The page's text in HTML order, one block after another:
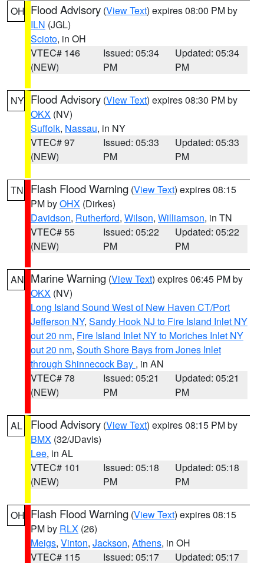
OH Flood Advisory (View Text) expires 08:00 PM by
ILN (JGL)
Scioto, in OH
VTEC# 146
(NEW)
Issued: 05:34
PM
Updated: 05:34
PM
NY Flood Advisory (View Text) expires 08:30 PM by
OKX (NV)
Suffolk, Nassau, in NY
VTEC# 97
(NEW)
Issued: 05:33
PM
Updated: 05:33
PM
TN Flash Flood Warning (View Text) expires 08:15
PM byOHX (Dirkes)
Davidson, Rutherford, Wilson, Williamson, in TN
VTEC# 55
(NEW)
Issued: 05:22
PM
Updated: 05:22
PM
AN Marine Warning (View Text) expires 06:45 PM by
OKX (NV)
Long Island Sound West of New Haven CT/Port
Jefferson NY, Sandy Hook NJ to Fire Island Inlet NY
out 20 nm, Fire Island Inlet NY to Moriches Inlet NY
out 20 nm, South Shore Bays from Jones Inlet
through Shinnecock Bay , in AN
VTEC# 78
(NEW)
Issued: 05:21
PM
Updated: 05:21
PM
AL Flood Advisory (View Text) expires 08:15 PM by
BMX (32/JDavis)
Lee, in AL
VTEC# 101
(NEW)
Issued: 05:18
PM
Updated: 05:18
PM
OH Flash Flood Warning (View Text) expires 08:15
PM by RLX (26)
Meigs, Vinton, Jackson, Athens, in OH
VTEC# 115
Issued: 05:17 Updated: 05:17